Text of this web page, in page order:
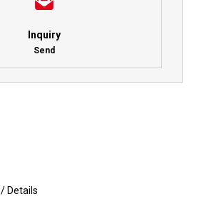
Inquiry
Send
This
/Details